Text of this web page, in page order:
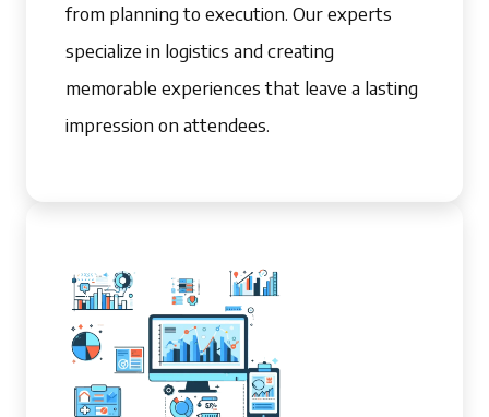
from planning to execution. Our experts
specialize in logistics and creating
memorable experiences that leave a lasting
impression on attendees.